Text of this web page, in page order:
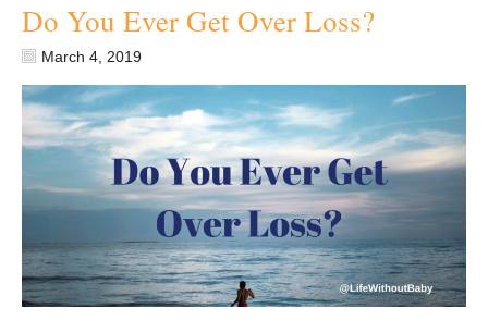
Do You Ever Get Over Loss?
March 4, 2019